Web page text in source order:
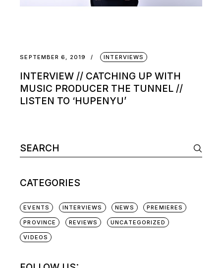
SEPTEMBER 6, 2019 INTERVIEWS
INTERVIEW // CATCHING UP WITH
MUSIC PRODUCER THE TUNNEL //
LISTEN TO ‘HUPENYU’
Search
for:
CATEGORIES
EVENTS INTERVIEWS NEWS PREMIERES
PROVINCE REVIEWS UNCATEGORIZED
VIDEOS